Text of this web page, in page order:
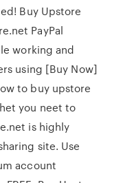
Buy Upstore
PayPal
working and
using [Buy Now]
to buy upstore
you neet to
is highly
site. Use
account